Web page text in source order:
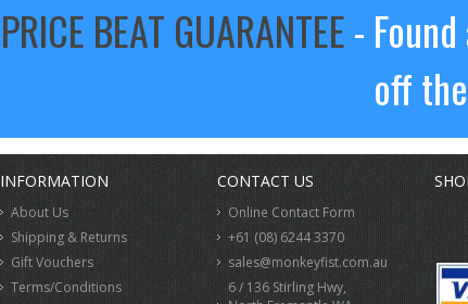
PRICE BEAT GUARANTEE-
off
INFORMATION
About Us
Shipping & Returns
Gift Vouchers
Terms/Conditions
CONTACT US
Online Contact Form
+61 (08) 6244 3370
sales@monkeyfist.com.au
6 / 136 Stirling Hwy,